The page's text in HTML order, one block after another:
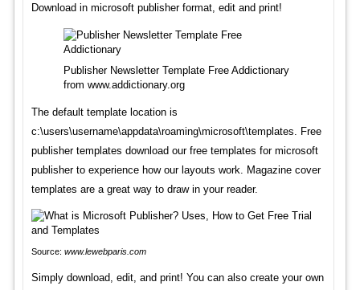
Download in microsoft publisher format, edit and print!
Publisher Newsletter Template Free Addictionary
from www.addictionary.org
The default template location is
c:\users\username\appdata\roaming\microsoft\templates. Free
publisher templates download our free templates for microsoft
publisher to experience how our layouts work. Magazine cover
templates are a great way to draw in your reader.
Source: www.lewebparis.com
Simply download, edit, and print! You can also create your own